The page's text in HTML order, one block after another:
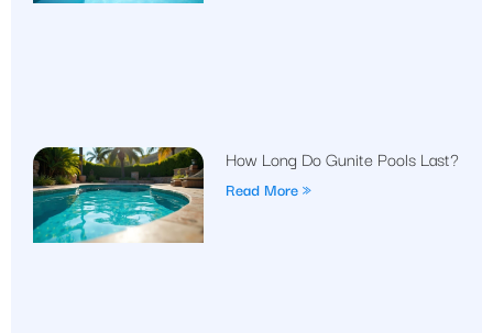
How Long Do Gunite Pools Last?
Read More »